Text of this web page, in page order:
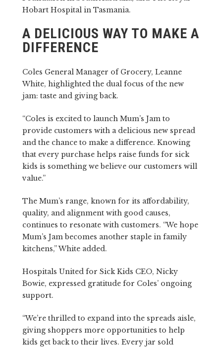
Hobart Hospital in Tasmania.
A DELICIOUS WAY TO MAKE A
DIFFERENCE
Coles General Manager of Grocery, Leanne
White, highlighted the dual focus of the new
jam: taste and giving back.
“Coles is excited to launch Mum’s Jam to
provide customers with a delicious new spread
and the chance to make a difference. Knowing
that every purchase helps raise funds for sick
kids is something we believe our customers will
value.”
The Mum’s range, known for its affordability,
quality, and alignment with good causes,
continues to resonate with customers. “We hope
Mum’s Jam becomes another staple in family
kitchens,” White added.
Hospitals United for Sick Kids CEO, Nicky
Bowie, expressed gratitude for Coles’ ongoing
support.
“We’re thrilled to expand into the spreads aisle,
giving shoppers more opportunities to help
kids get back to their lives. Every jar sold